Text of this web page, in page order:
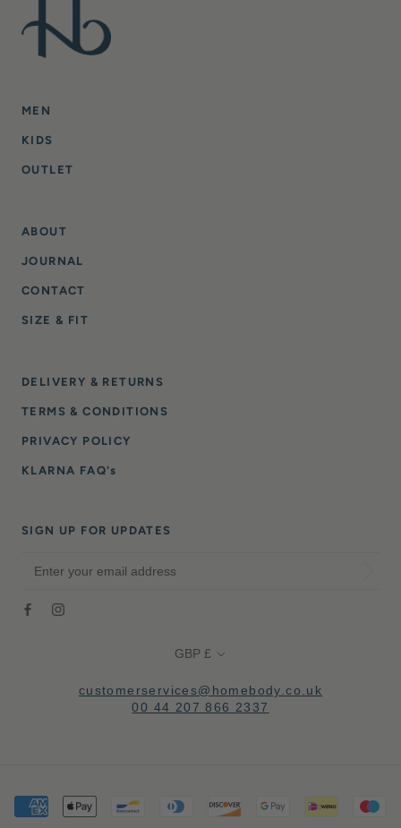
MEN
KIDS
OUTLET
ABOUT
JOURNAL
CONTACT
SIZE & FIT
DELIVERY & RETURNS
TERMS & CONDITIONS
PRIVACY POLICY
KLARNA FAQ's
SIGN UP FOR UPDATES
Currency
GBP £
customerservices@homebody.co.uk
00 44 207 866 2337